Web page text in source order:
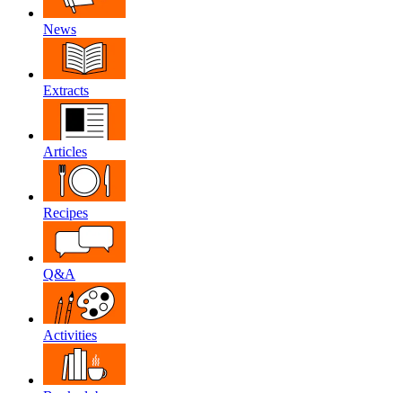
News
Extracts
Articles
Recipes
Q&A
Activities